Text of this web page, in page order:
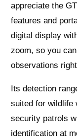
appreciate the
features and
digital display
zoom, so you
observations
Its detection
suited for wildlife
security patrols
identification at